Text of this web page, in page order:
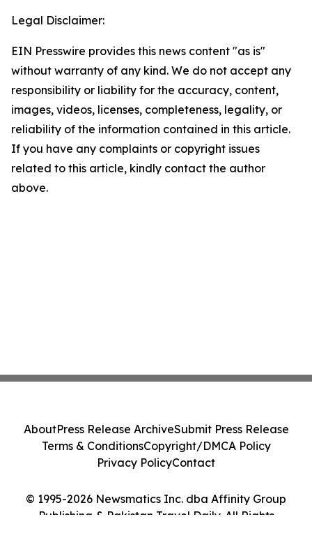
Legal Disclaimer:
EIN Presswire provides this news content "as is"
without warranty of any kind. We do not accept any
responsibility or liability for the accuracy, content,
images, videos, licenses, completeness, legality, or
reliability of the information contained in this article.
If you have any complaints or copyright issues
related to this article, kindly contact the author
above.
© 1995-2026 Newsmatics Inc. dba Affinity Group
Publishing & Pakistan Travel Daily. All Rights
AboutPress Release ArchiveSubmit Press Release
Terms & ConditionsCopyright/DMCA Policy
Privacy PolicyContact